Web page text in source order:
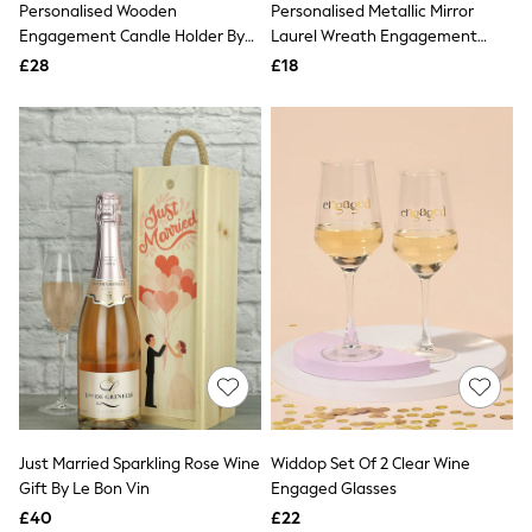
NEXT
Lipsy
Tops
All Tops & T-Shirts
New In Tops & T-Shirts
Blouses
Shirts
Tops
T-Shirts
Vest Tops
Short Sleeve Tops
Sleeveless Tops
Holiday Tops
Crochet
Graphic Tees
Polka Dot
Halterneck Tops
Multipacks
NEXT
Personalised Wooden
Engagement Candle Holder By
No Ordinary Gift
£28
Personalised Metallic Mirror
Laurel Wreath Engagement
Hanging Christmas Decoration
£18
Just Married Sparkling Rose Wine
Gift By Le Bon Vin
£40
Widdop Set Of 2 Clear Wine
Engaged Glasses
£22